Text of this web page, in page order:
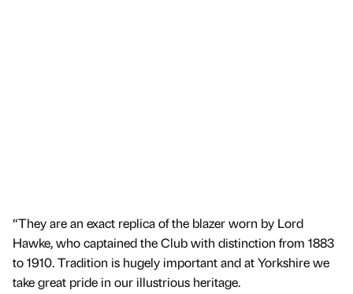
“They are an exact replica of the blazer worn by Lord
Hawke, who captained the Club with distinction from 1883
to 1910. Tradition is hugely important and at Yorkshire we
take great pride in our illustrious heritage.